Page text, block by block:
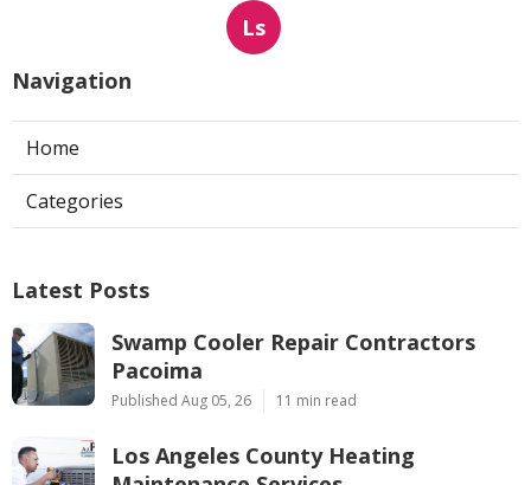
Ls
Navigation
Home
Categories
Latest Posts
Swamp Cooler Repair Contractors
Pacoima
Published Aug 05, 26 11 min read
Los Angeles County Heating